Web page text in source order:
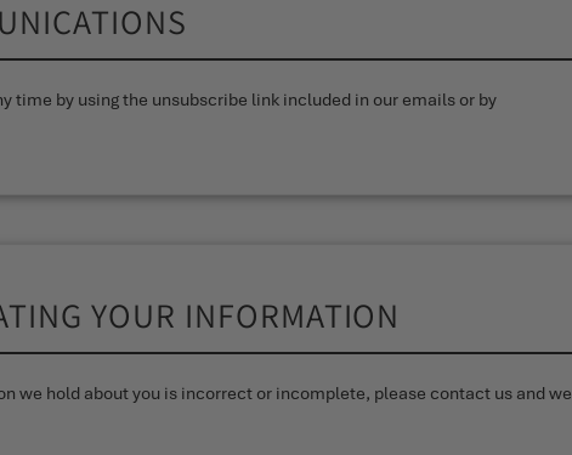
time by using the unsubscribe link included in our emails or by
YOUR INFORMATION
we hold about you is incorrect or incomplete, please contact us and we